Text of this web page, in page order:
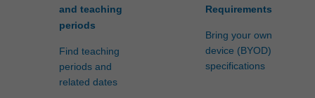
and teaching
periods
Find teaching
periods and
related dates
Requirements
Bring your own
device (BYOD)
specifications